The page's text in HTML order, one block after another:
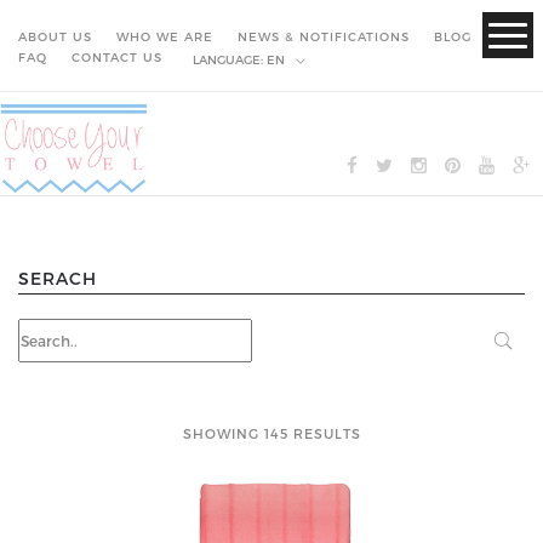
ABOUT US WHO WE ARE NEWS & NOTIFICATIONS
BLOG
FAQ
CONTACT US LANGUAGE: EN
SERACH
SHOWING 145 RESULTS